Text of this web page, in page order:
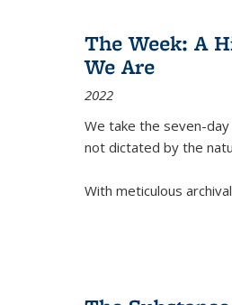
The Week: A
We Are
2022
We take the seven-
not dictated by the
With meticulous